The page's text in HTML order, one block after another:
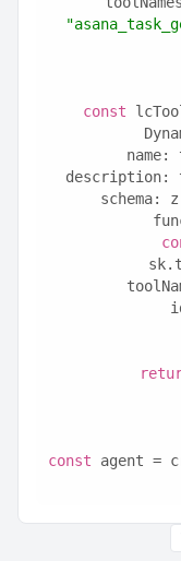
const
schema:
const agent =